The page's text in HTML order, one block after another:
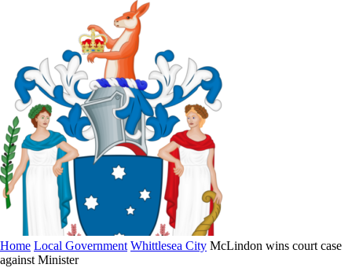
Home Local Government Whittlesea City McLindon wins court case
against Minister